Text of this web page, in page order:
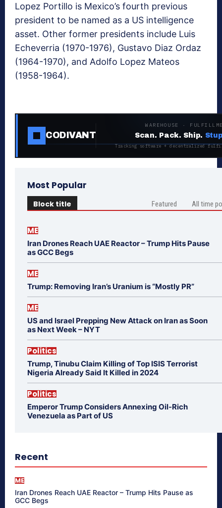
Lopez Portillo is Mexico’s fourth previous
president to be named as a US intelligence
asset. Other former presidents include Luis
Echeverria (1970-1976), Gustavo Diaz Ordaz
(1964-1970), and Adolfo Lopez Mateos
(1958-1964).
CODIVANT
WAREHOUSE ·
Scan. Pack. Ship.
Tracking software + decentralized
Most Popular
Block title Featured All time
ME
Iran Drones Reach UAE Reactor – Trump Hits Pause
as GCC Begs
ME
Trump: Removing Iran’s Uranium is “Mostly PR”
ME
US and Israel Prepping New Attack on Iran as Soon
as Next Week – NYT
Politics
Trump, Tinubu Claim Killing of Top ISIS Terrorist
Nigeria Already Said It Killed in 2024
Politics
Emperor Trump Considers Annexing Oil-Rich
Venezuela as Part of US
Recent
ME
Iran Drones Reach UAE Reactor – Trump Hits Pause as
GCC Begs